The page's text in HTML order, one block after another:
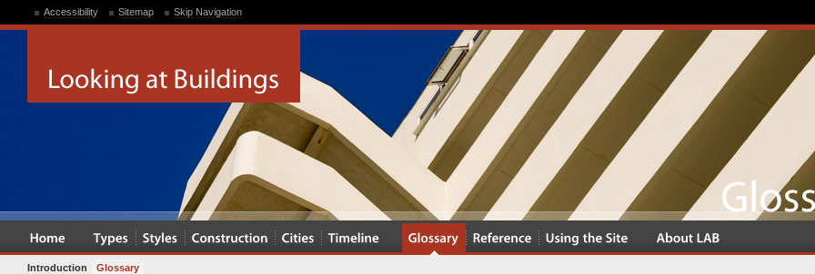
Accessibility Sitemap Skip Navigation
Introduction Glossary